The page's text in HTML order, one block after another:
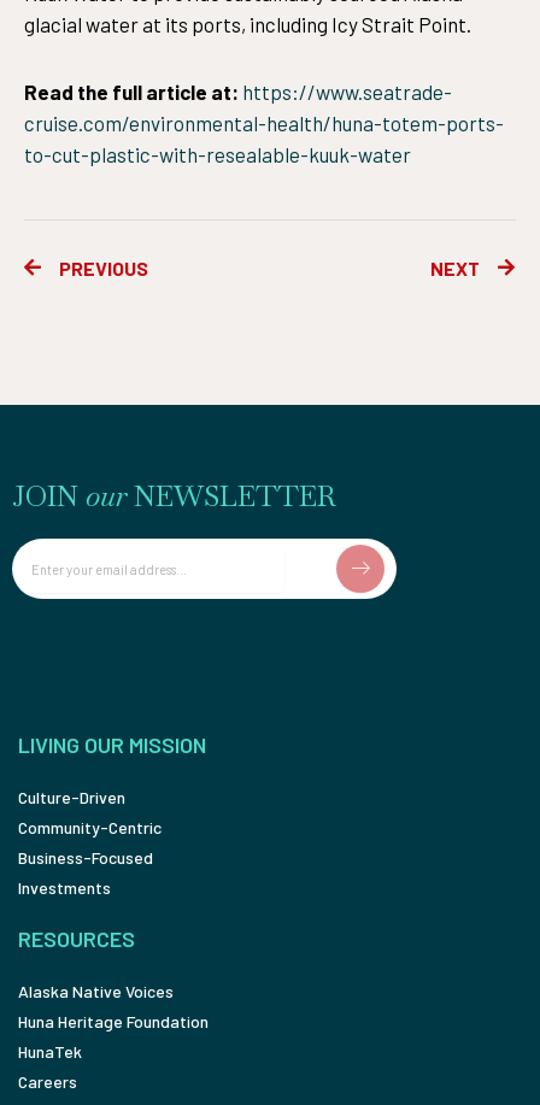
glacial water at its ports, including Icy Strait Point.
Read the full article at: https://www.seatrade-
cruise.com/environmental-health/huna-totem-ports-
to-cut-plastic-with-resealable-kuuk-water
PrevPREVIOUS NEXT
JOIN ourNEWSLETTER
Email
LIVING OUR MISSION
Culture-Driven
Community-Centric
Business-Focused
Investments
RESOURCES
Alaska Native Voices
Huna Heritage Foundation
HunaTek
Careers